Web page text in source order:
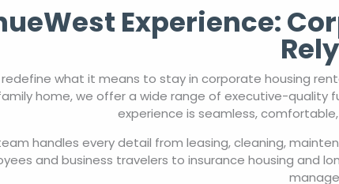
Experience:
redefine what it means to stay in corporate housing
home, we offer a wide range of executive-quality
experience is seamless,
handles every detail from leasing, cleaning,
and business travelers to insurance housing and